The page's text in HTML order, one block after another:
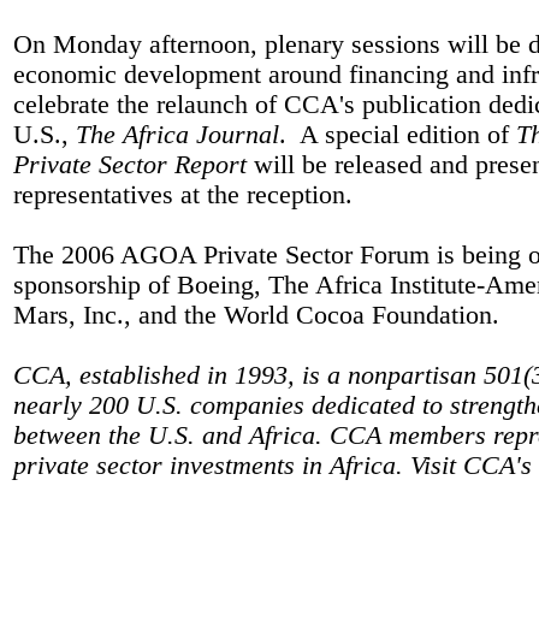
On Monday afternoon, plenary sessions will be
economic development around financing and
celebrate the relaunch of CCA's publication
U.S., The Africa Journal. A special edition of
Private Sector Reportwill be released and
representatives at the reception.
The 2006 AGOA Private Sector Forum is being
sponsorship of Boeing, The Africa Institute-
Mars, Inc., and the World Cocoa Foundation.
CCA, established in 1993, is a nonpartisan
nearly 200 U.S. companies dedicated to
between the U.S. and Africa. CCA members
private sector investments in Africa. Visit